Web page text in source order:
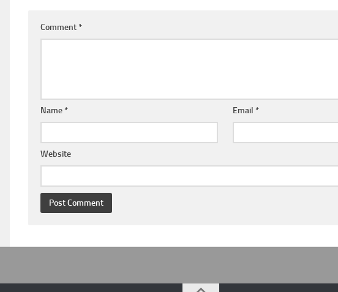
Comment *
Name * Email *
Website